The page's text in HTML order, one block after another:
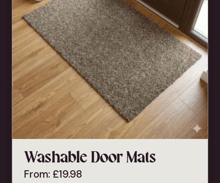
Washable Door Mats
From: £19.98